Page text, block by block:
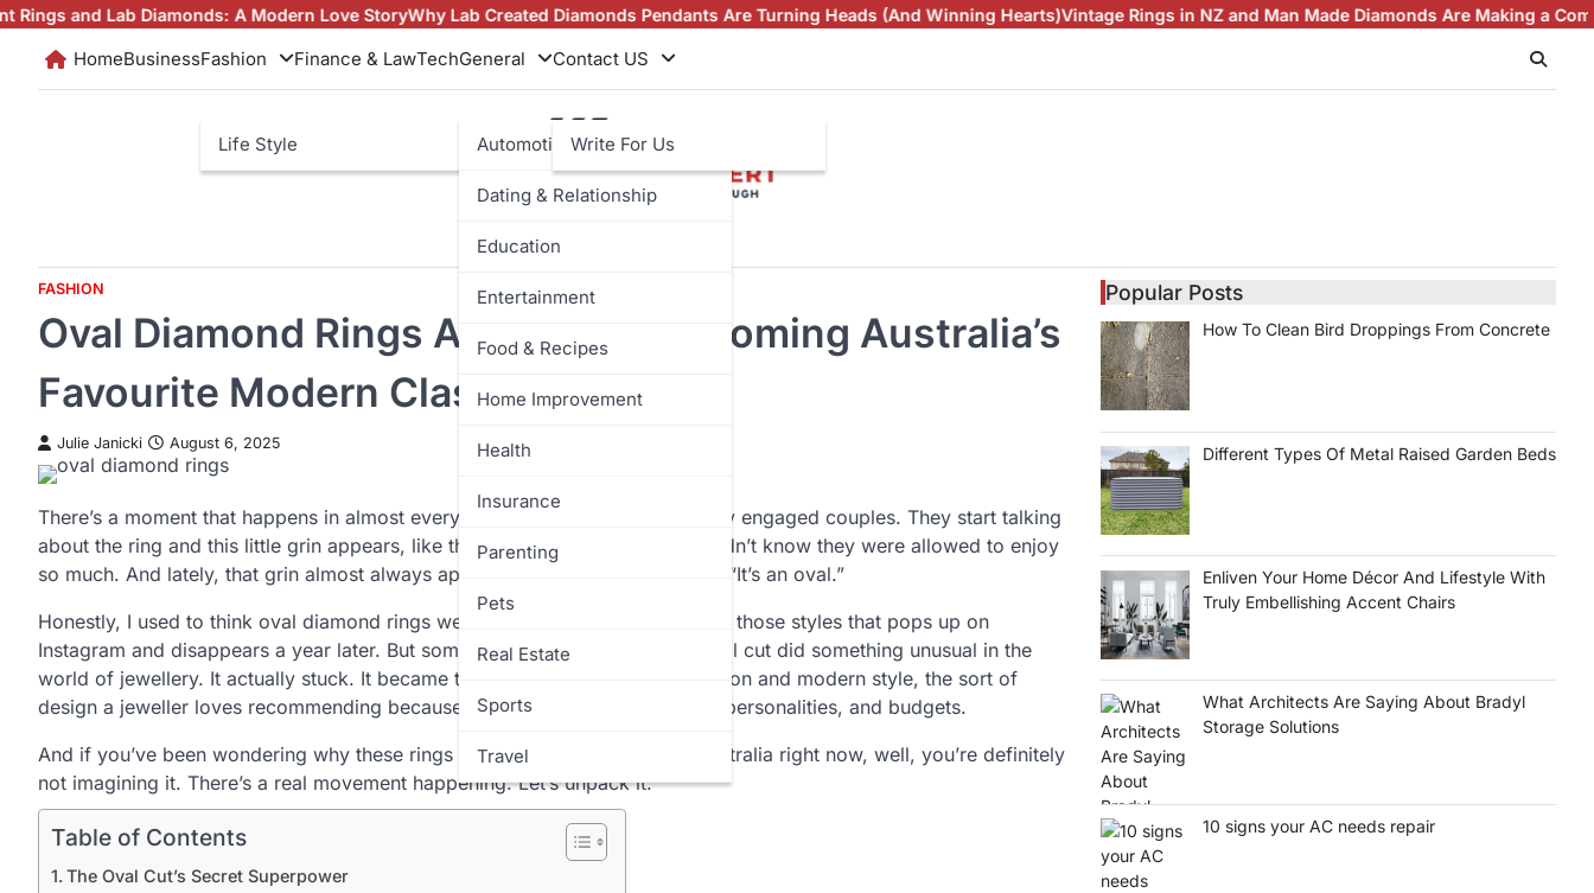
Skip
content
Lab Diamonds: A Modern Love Story Why Lab Created Diamonds Pendants Are Turning Heads (And Winning Hearts)Vintage Rings in NZ and Man Made Diamonds Are Making a Comeback
HomeBusinessFashion
Life Style
Finance & LawTechGeneral
Automotive
Dating & Relationship
Education
Entertainment
Food & Recipes
Home Improvement
Health
Insurance
Parenting
Pets
Real Estate
Sports
Travel
Contact US
Write For Us
FASHION
Oval Diamond Rings Are Quietly Becoming Australia’s
Favourite Modern Classic
Julie Janicki August 6, 2025
There’s a moment that happens in almost every interview I’ve done with newly engaged couples. They start talking
about the ring and this little grin appears, like they’re sharing a secret they didn’t know they were allowed to enjoy
so much. And lately, that grin almost always appears right before the words: “It’s an oval.”
Honestly, I used to think oval diamond rings were just a passing trend, one of those styles that pops up on
Instagram and disappears a year later. But somewhere along the way, the oval cut did something unusual in the
world of jewellery. It actually stuck. It became that sweet spot between tradition and modern style, the sort of
design a jeweller loves recommending because it works for so many hands, personalities, and budgets.
And if you’ve been wondering why these rings seem to be everywhere in Australia right now, well, you’re definitely
not imagining it. There’s a real movement happening. Let’s unpack it.
Table of Contents
The Oval Cut’s Secret Superpower
Popular Posts
How To Clean Bird Droppings From Concrete
Different Types Of Metal Raised Garden Beds
Enliven Your Home Décor And Lifestyle With
Truly Embellishing Accent Chairs
What Architects Are Saying About Bradyl
Storage Solutions
10 signs your AC needs repair